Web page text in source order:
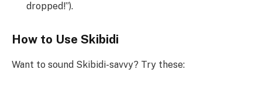
dropped!”).
How to Use Skibidi
Want to sound Skibidi-savvy? Try these: